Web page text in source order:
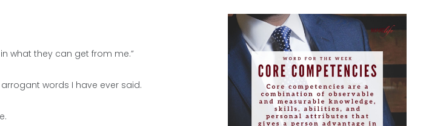
what they can get from me.”
words I have ever said.